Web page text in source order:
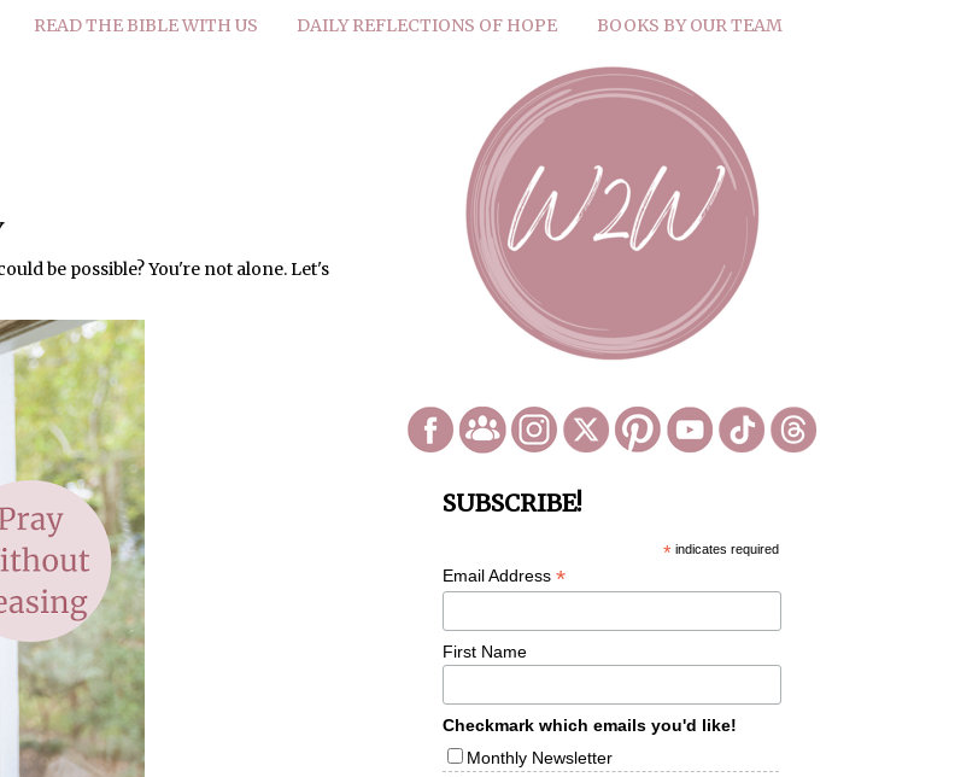
READ THE BIBLE WITH US DAILY REFLECTIONS OF HOPE BOOKS BY OUR TEAM
be possible? You're not alone. Let's
SUBSCRIBE!
*indicates required
Email Address *
First Name
Checkmark which emails you'd like!
Monthly Newsletter